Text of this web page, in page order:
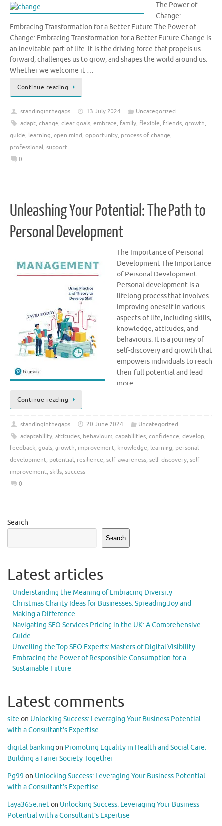
The Power of
Change:
Embracing Transformation for a Better Future The Power of
Change: Embracing Transformation for a Better Future Change is
an inevitable part of life. It is the driving force that propels us
forward, challenges us to grow, and shapes the world around us.
Whether we welcome it …
Continue reading
standinginthegaps 13 July 2024
Uncategorized
adapt, change, clear goals, embrace, family, flexible, friends, growth,
guide, learning, open mind, opportunity, process of change,
professional, support
0
Unleashing Your Potential: The Path to
Personal Development
The Importance of Personal
Development The Importance
of Personal Development
Personal development is a
lifelong process that involves
improving oneself in various
aspects of life, including skills,
knowledge, attitudes, and
behaviours. It is a journey of
self-discovery and growth that
empowers individuals to reach
their full potential and lead
more …
Continue reading
standinginthegaps 20 June 2024
Uncategorized
adaptability, attitudes, behaviours, capabilities, confidence, develop,
feedback, goals, growth, improvement, knowledge, learning, personal
development, potential, resilience, self-awareness, self-discovery, self-
improvement, skills, success
0
Search
Search
Latest articles
Understanding the Meaning of Embracing Diversity
Christmas Charity Ideas for Businesses: Spreading Joy and
Making a Difference
Navigating SEO Services Pricing in the UK: A Comprehensive
Guide
Unveiling the Top SEO Experts: Masters of Digital Visibility
Embracing the Power of Responsible Consumption for a
Sustainable Future
Latest comments
site on Unlocking Success: Leveraging Your Business Potential
with a Consultant’s Expertise
digital banking on Promoting Equality in Health and Social Care:
Building a Fairer Society Together
Pg99 on Unlocking Success: Leveraging Your Business Potential
with a Consultant’s Expertise
taya365e.neton Unlocking Success: Leveraging Your Business
Potential with a Consultant’s Expertise